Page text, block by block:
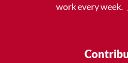
work every week.